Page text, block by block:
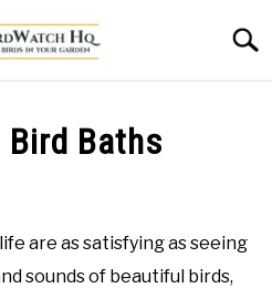
Bird Baths
are as satisfying as seeing
sounds of beautiful birds,